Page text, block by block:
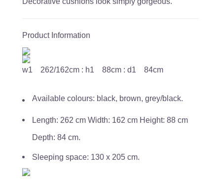
Product Information
w1 262/162cm : h1 88cm : d1 84cm
Available colours: black, brown, grey/black.
Length: 262 cm Width: 162 cm Height: 88 cm
Depth: 84 cm.
Sleeping space: 130 x 205 cm.